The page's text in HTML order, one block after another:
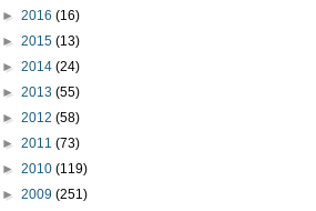
► 2016 (16)
► 2015 (13)
► 2014 (24)
► 2013 (55)
► 2012 (58)
► 2011 (73)
► 2010 (119)
► 2009 (251)